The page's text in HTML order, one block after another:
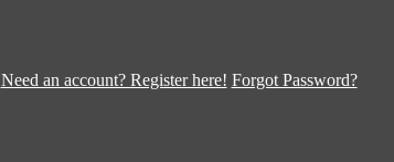
Need an account? Register here! Forgot Password?